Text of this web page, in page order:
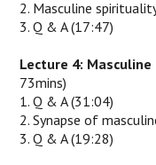
2. Masculine
3. Q & A (17:47)
Lecture 4:
73mins)
1. Q & A (31:04)
2. Synapse of
3. Q & A (19:28)